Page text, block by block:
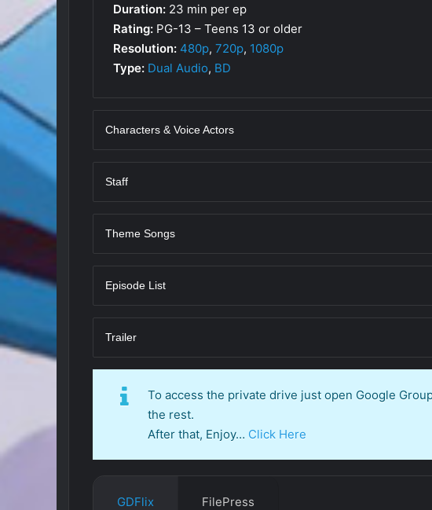
Duration: 23 min per ep
Rating: PG-13 – Teens 13 or older
Resolution: 480p, 720p, 1080p
Type: Dual Audio, BD
Characters & Voice Actors
Staff
Theme Songs
Episode List
Trailer
To access the private drive just open Google
the rest.
After that, Enjoy… Click Here
GDFlix FilePress